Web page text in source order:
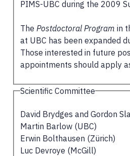
PIMS-UBC during the 2009
The Postdoctoral Program in
at UBC has been expanded
Those interested in future
appointments should apply
Scientific Committee
David Brydges and Gordon
Martin Barlow (UBC)
Erwin Bolthausen (Zürich)
Luc Devroye (McGill)